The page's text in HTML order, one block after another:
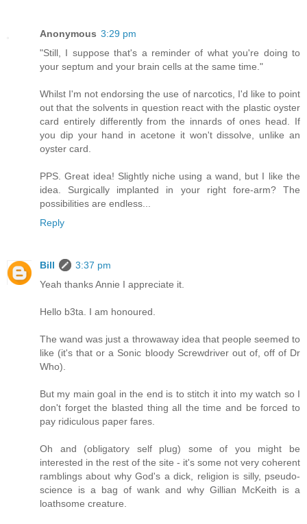
Anonymous 3:29 pm
"Still, I suppose that's a reminder of what you're doing to
your septum and your brain cells at the same time."
Whilst I'm not endorsing the use of narcotics, I'd like to point
out that the solvents in question react with the plastic oyster
card entirely differently from the innards of ones head. If
you dip your hand in acetone it won't dissolve, unlike an
oyster card.
PPS. Great idea! Slightly niche using a wand, but I like the
idea. Surgically implanted in your right fore-arm? The
possibilities are endless...
Reply
Bill
3:37 pm
Yeah thanks Annie I appreciate it.
Hello b3ta. I am honoured.
The wand was just a throwaway idea that people seemed to
like (it's that or a Sonic bloody Screwdriver out of, off of Dr
Who).
But my main goal in the end is to stitch it into my watch so I
don't forget the blasted thing all the time and be forced to
pay ridiculous paper fares.
Oh and (obligatory self plug) some of you might be
interested in the rest of the site - it's some not very coherent
ramblings about why God's a dick, religion is silly, pseudo-
science is a bag of wank and why Gillian McKeith is a
loathsome creature.